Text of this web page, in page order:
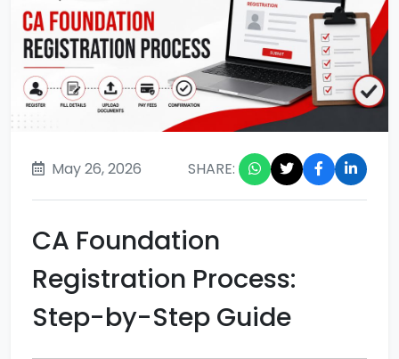
May 26, 2026 SHARE:
CA Foundation
Registration Process:
Step-by-Step Guide